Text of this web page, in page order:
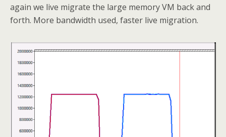
again we live migrate the large memory VM back and
forth. More bandwidth used, faster live migration.